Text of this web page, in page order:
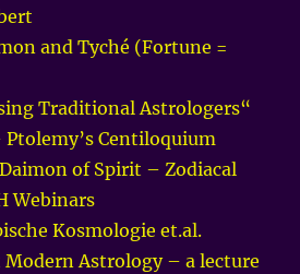
and Tyché (Fortune =
Traditional Astrologers“
Centiloquium
of Spirit – Zodiacal
Webinars
Kosmologie et.al.
Modern Astrology – a lecture